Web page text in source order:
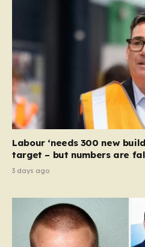
Labour ‘needs 300 new
target – but numbers are
3 days ago